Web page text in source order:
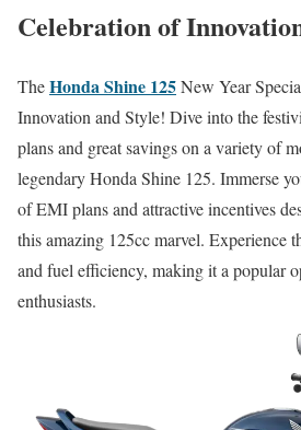
Celebration of
TheHonda Shine 125New Year
Innovation and Style! Dive into the
plans and great savings on a variety of
legendary Honda Shine 125. Immerse
of EMI plans and attractive incentives
this amazing 125cc marvel. Experience
and fuel efficiency, making it a popular
enthusiasts.